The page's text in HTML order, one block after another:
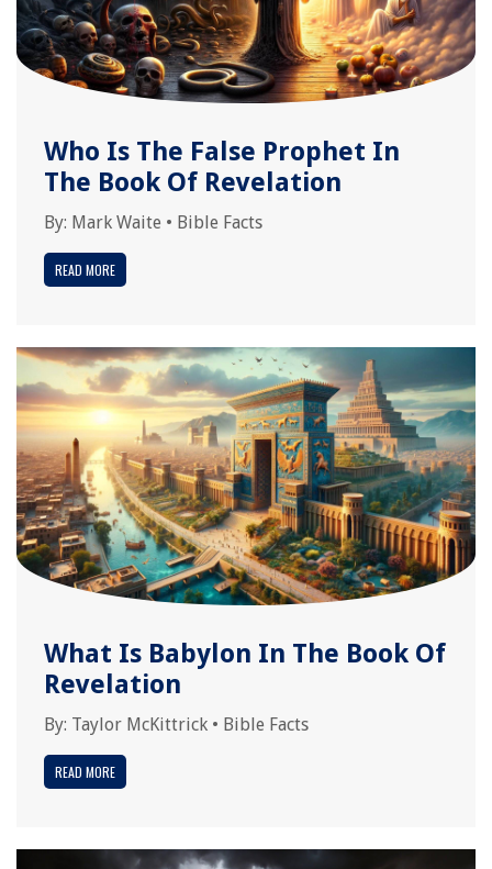
Who Is The False Prophet In
The Book Of Revelation
By: Mark Waite • Bible Facts
READ MORE
What Is Babylon In The Book Of
Revelation
By: Taylor McKittrick • Bible Facts
READ MORE